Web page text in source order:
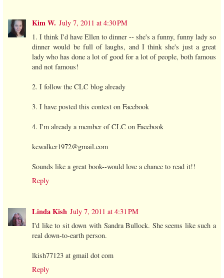
Kim W. July 7, 2011 at 4:30 PM
1. I think I'd have Ellen to dinner -- she's a funny, funny lady so
dinner would be full of laughs, and I think she's just a great
lady who has done a lot of good for a lot of people, both famous
and not famous!
2. I follow the CLC blog already
3. I have posted this contest on Facebook
4. I'm already a member of CLC on Facebook
kewalker1972@gmail.com
Sounds like a great book--would love a chance to read it!!
Reply
Linda Kish July 7, 2011 at 4:31 PM
I'd like to sit down with Sandra Bullock. She seems like such a
real down-to-earth person.
lkish77123 at gmail dot com
Reply